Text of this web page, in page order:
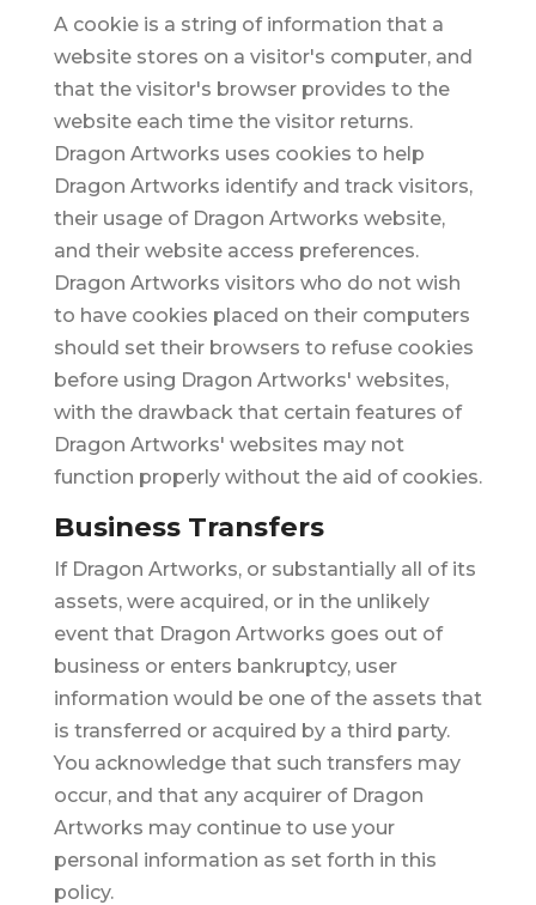
A cookie is a string of information that a
website stores on a visitor's computer, and
that the visitor's browser provides to the
website each time the visitor returns.
Dragon Artworks uses cookies to help
Dragon Artworks identify and track visitors,
their usage of Dragon Artworks website,
and their website access preferences.
Dragon Artworks visitors who do not wish
to have cookies placed on their computers
should set their browsers to refuse cookies
before using Dragon Artworks' websites,
with the drawback that certain features of
Dragon Artworks' websites may not
function properly without the aid of cookies.
Business Transfers
If Dragon Artworks, or substantially all of its
assets, were acquired, or in the unlikely
event that Dragon Artworks goes out of
business or enters bankruptcy, user
information would be one of the assets that
is transferred or acquired by a third party.
You acknowledge that such transfers may
occur, and that any acquirer of Dragon
Artworks may continue to use your
personal information as set forth in this
policy.